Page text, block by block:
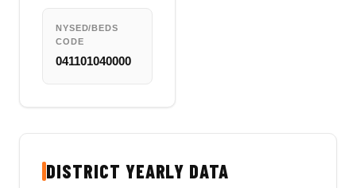
NYSED/BEDS
CODE
041101040000
DISTRICT YEARLY DATA